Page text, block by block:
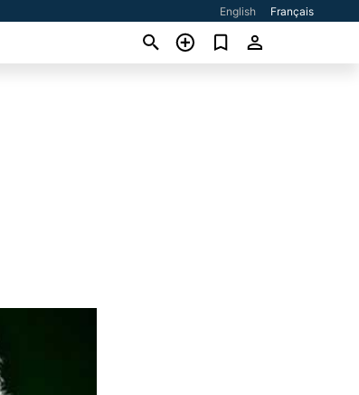
English Français